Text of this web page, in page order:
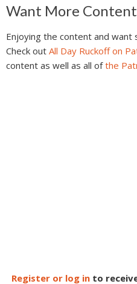
Reader
Interactions
Want More
Enjoying the content and
Check out All Day Ruckoff on
content as well as all ofthe
Register or log in to